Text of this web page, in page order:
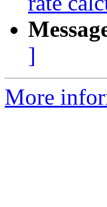
]
More